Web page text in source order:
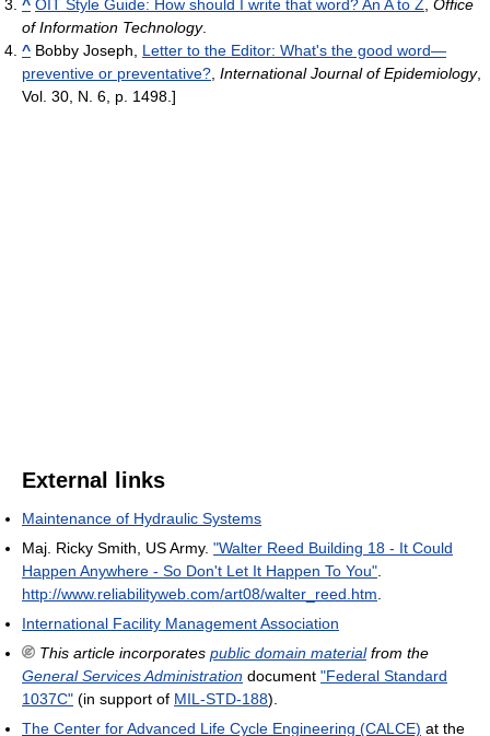
^ OIT Style Guide: How should I write that word? An A to Z, Office
of Information Technology.
^ Bobby Joseph, Letter to the Editor: What's the good word—
preventive or preventative?, International Journal of Epidemiology,
Vol. 30, N. 6, p. 1498.]
External links
Maintenance of Hydraulic Systems
Maj. Ricky Smith, US Army. "Walter Reed Building 18 - It Could
Happen Anywhere - So Don't Let It Happen To You".
http://www.reliabilityweb.com/art08/walter_reed.htm.
International Facility Management Association
This article incorporates public domain materialfrom the
General Services Administration document "Federal Standard
1037C" (in support of MIL-STD-188).
The Center for Advanced Life Cycle Engineering (CALCE) at the